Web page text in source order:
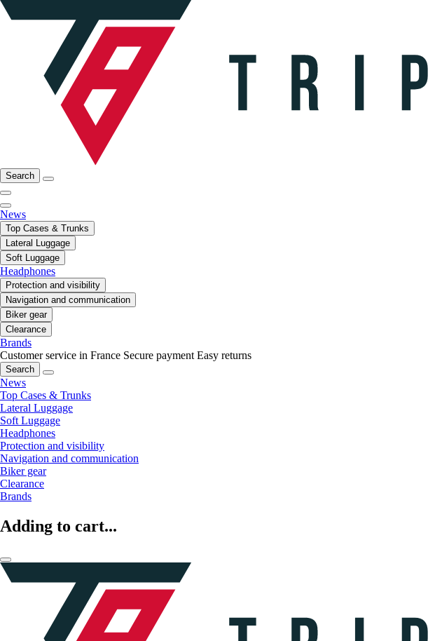
Search
News
Top Cases & Trunks
Lateral Luggage
Soft Luggage
Headphones
Protection and visibility
Navigation and communication
Biker gear
Clearance
Brands
Customer service in France Secure payment Easy returns
Search
News
Top Cases & Trunks
Lateral Luggage
Soft Luggage
Headphones
Protection and visibility
Navigation and communication
Biker gear
Clearance
Brands
Adding to cart...